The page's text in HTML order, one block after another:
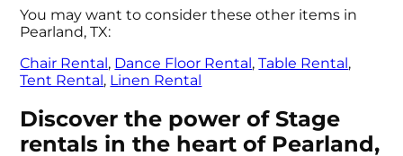
You may want to consider these other items in
Pearland, TX:
Chair Rental, Dance Floor Rental,Table Rental,
Tent Rental, Linen Rental
Discover the power of Stage
rentals in the heart of Pearland,